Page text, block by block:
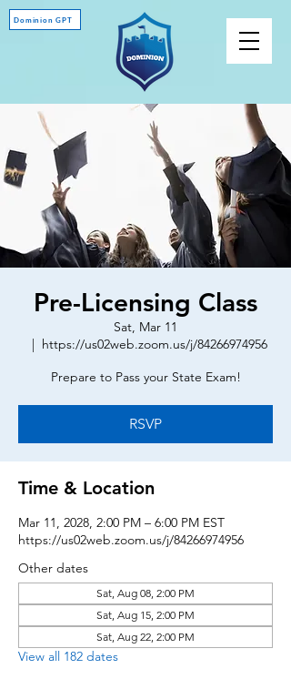
Dominion GPT
Pre-Licensing Class
Sat, Mar 11
  |
https://us02web.zoom.us/j/84266974956
Prepare to Pass your State Exam!
RSVP
Time & Location
Mar 11, 2028, 2:00 PM – 6:00 PM EST
https://us02web.zoom.us/j/84266974956
Other dates
Sat, Aug 08, 2:00 PM
Sat, Aug 15, 2:00 PM
Sat, Aug 22, 2:00 PM
View all 182 dates